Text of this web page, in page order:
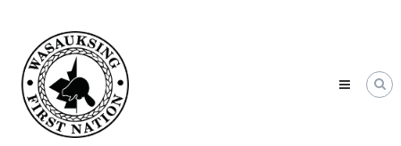
content
First
Nation
Our
community
moving
forward